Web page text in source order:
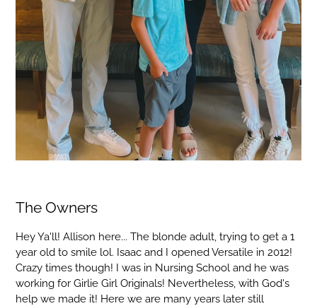
The Owners
Hey Ya'll! Allison here... The blonde adult, trying to get a 1
year old to smile lol. Isaac and I opened Versatile in 2012!
Crazy times though! I was in Nursing School and he was
working for Girlie Girl Originals! Nevertheless, with God's
help we made it! Here we are many years later still